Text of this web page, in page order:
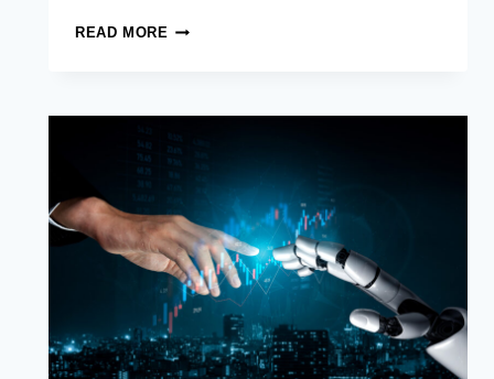
READ MORE POSTGRADUATE
LEARNING
OFFICER
PRACTICE